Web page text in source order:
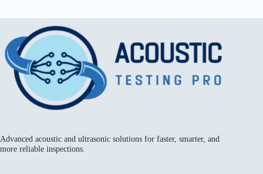
Advanced acoustic and ultrasonic solutions for faster, smarter, and
more reliable inspections.